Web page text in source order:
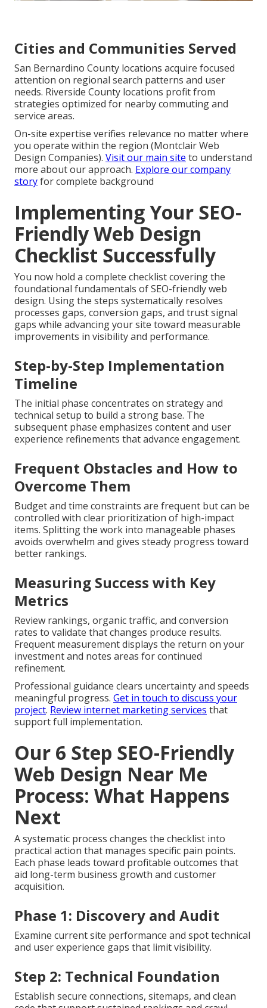
Cities and Communities Served
San Bernardino County locations acquire focused
attention on regional search patterns and user
needs. Riverside County locations profit from
strategies optimized for nearby commuting and
service areas.
On-site expertise verifies relevance no matter where
you operate within the region (Montclair Web
Design Companies). Visit our main site to understand
more about our approach. Explore our company
storyfor complete background
Implementing Your SEO-
Friendly Web Design
Checklist Successfully
You now hold a complete checklist covering the
foundational fundamentals of SEO-friendly web
design. Using the steps systematically resolves
processes gaps, conversion gaps, and trust signal
gaps while advancing your site toward measurable
improvements in visibility and performance.
Step-by-Step Implementation
Timeline
The initial phase concentrates on strategy and
technical setup to build a strong base. The
subsequent phase emphasizes content and user
experience refinements that advance engagement.
Frequent Obstacles and How to
Overcome Them
Budget and time constraints are frequent but can be
controlled with clear prioritization of high-impact
items. Splitting the work into manageable phases
avoids overwhelm and gives steady progress toward
better rankings.
Measuring Success with Key
Metrics
Review rankings, organic traffic, and conversion
rates to validate that changes produce results.
Frequent measurement displays the return on your
investment and notes areas for continued
refinement.
Professional guidance clears uncertainty and speeds
meaningful progress. Get in touch to discuss your
project. Review internet marketing services that
support full implementation.
Our 6 Step SEO-Friendly
Web Design Near Me
Process: What Happens
Next
A systematic process changes the checklist into
practical action that manages specific pain points.
Each phase leads toward profitable outcomes that
aid long-term business growth and customer
acquisition.
Phase 1: Discovery and Audit
Examine current site performance and spot technical
and user experience gaps that limit visibility.
Step 2: Technical Foundation
Establish secure connections, sitemaps, and clean